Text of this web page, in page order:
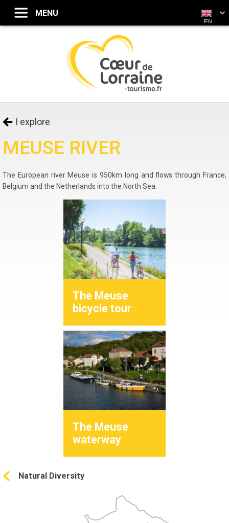
I explore
MEUSE RIVER
The European river Meuse is 950km long and flows through France,
Belgium and the Netherlands into the North Sea.
The Meuse
bicycle tour
The Meuse
waterway
Natural Diversity
EN